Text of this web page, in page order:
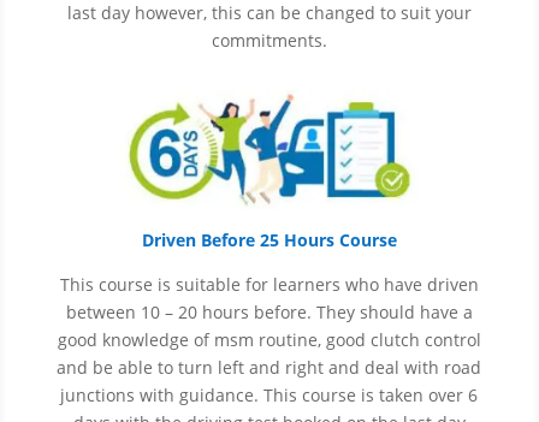
last day however, this can be changed to suit your
commitments.
Driven Before 25 Hours Course
This course is suitable for learners who have driven
between 10 – 20 hours before. They should have a
good knowledge of msm routine, good clutch control
and be able to turn left and right and deal with road
junctions with guidance. This course is taken over 6